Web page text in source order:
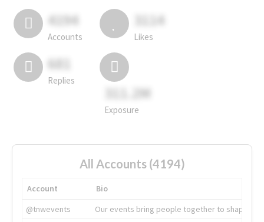
4194
Accounts
3114
Likes
681
Replies
311.2M
Exposure
All Accounts (4194)
Account
Bio
@tnwevents
Our events bring people together to shape the